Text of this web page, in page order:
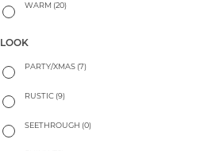
WARM (20)
LOOK
PARTY/XMAS (7)
RUSTIC (9)
SEETHROUGH (0)